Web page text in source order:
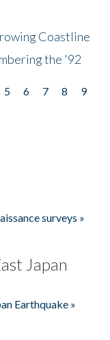
Coastline
the '92
5 6 7 8
9
surveys »
Japan
Earthquake »